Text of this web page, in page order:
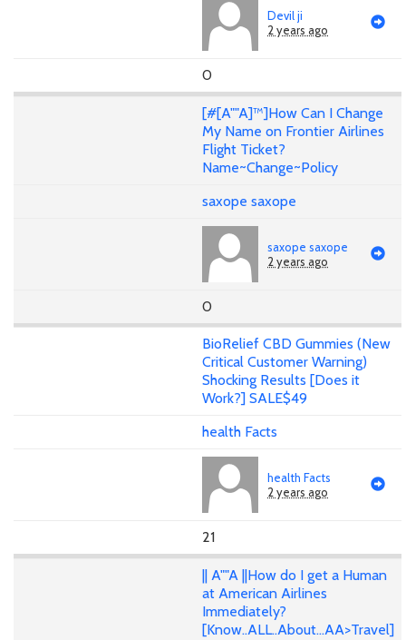
Devil ji
2 years ago
0
[#[A""A]™]How Can I Change
My Name on Frontier Airlines
Flight Ticket?
Name~Change~Policy
saxope saxope
saxope saxope
2 years ago
0
BioRelief CBD Gummies (New
Critical Customer Warning)
Shocking Results [Does it
Work?] SALE$49
health Facts
health Facts
2 years ago
21
|| A""A ||How do I get a Human
at American Airlines
Immediately?
[Know..ALL..About...AA>Travel]